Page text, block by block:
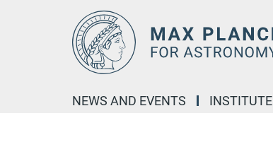
NEWS AND EVENTS INSTITUTE